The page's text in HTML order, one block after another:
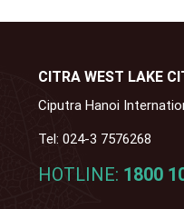
CITRA WEST LAKE
Ciputra Hanoi
Tel: 024-3 7576268
HOTLINE: 1800